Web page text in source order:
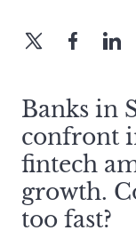
Banks in
confront
fintech
growth.
too fast?